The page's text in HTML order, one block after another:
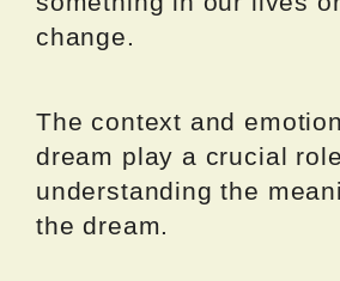
change.
The context and
dream play a crucial
understanding the
the dream.